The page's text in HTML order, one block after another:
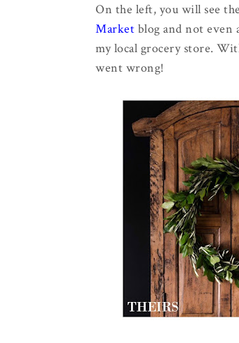
On the left, you will see
Market blog and not even
my local grocery store.
went wrong!